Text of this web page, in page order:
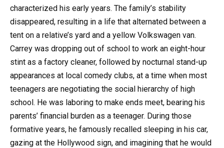
characterized his early years. The family’s stability
disappeared, resulting in a life that alternated between a
tent on a relative’s yard and a yellow Volkswagen van.
Carrey was dropping out of school to work an eight-hour
stint as a factory cleaner, followed by nocturnal stand-up
appearances at local comedy clubs, at a time when most
teenagers are negotiating the social hierarchy of high
school. He was laboring to make ends meet, bearing his
parents’ financial burden as a teenager. During those
formative years, he famously recalled sleeping in his car,
gazing at the Hollywood sign, and imagining that he would